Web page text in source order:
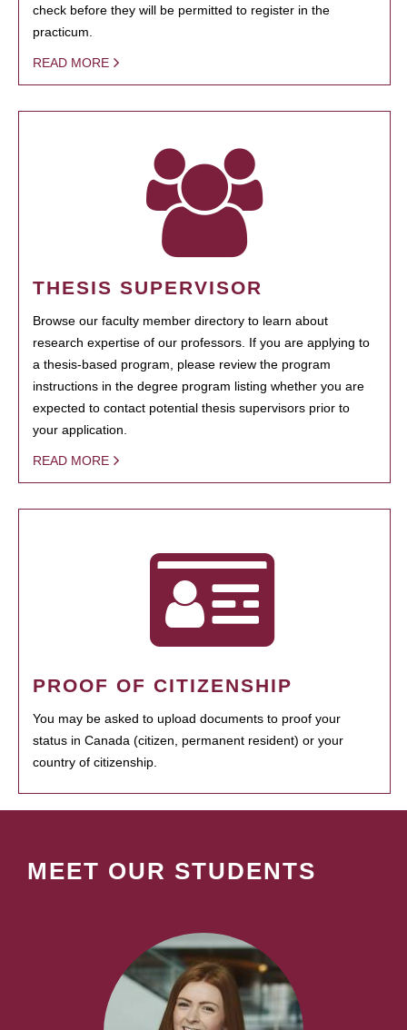
check before they will be permitted to register in the
practicum.
READ MORE
THESIS SUPERVISOR
Browse our faculty member directory to learn about
research expertise of our professors. If you are applying to
a thesis-based program, please review the program
instructions in the degree program listing whether you are
expected to contact potential thesis supervisors prior to
your application.
READ MORE
PROOF OF CITIZENSHIP
You may be asked to upload documents to proof your
status in Canada (citizen, permanent resident) or your
country of citizenship.
MEET OUR STUDENTS